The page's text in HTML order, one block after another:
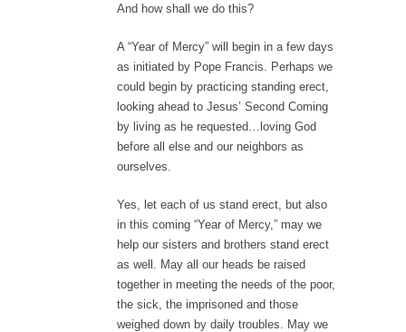
And how shall we do this?
A “Year of Mercy” will begin in a few days
as initiated by Pope Francis. Perhaps we
could begin by practicing standing erect,
looking ahead to Jesus’ Second Coming
by living as he requested…loving God
before all else and our neighbors as
ourselves.
Yes, let each of us stand erect, but also
in this coming “Year of Mercy,” may we
help our sisters and brothers stand erect
as well. May all our heads be raised
together in meeting the needs of the poor,
the sick, the imprisoned and those
weighed down by daily troubles. May we